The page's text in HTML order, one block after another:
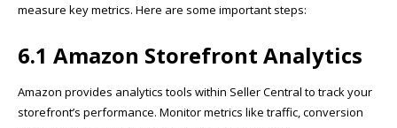
measure key metrics. Here are some important steps:
6.1 Amazon Storefront Analytics
Amazon provides analytics tools within Seller Central to track your
storefront’s performance. Monitor metrics like traffic, conversion